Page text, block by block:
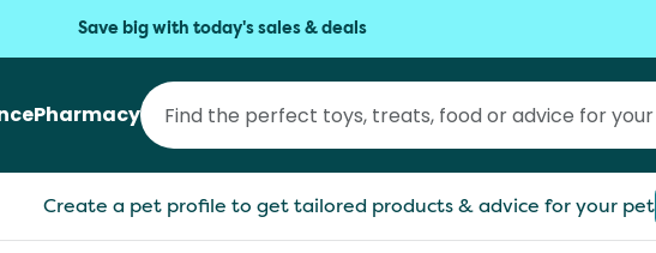
Save big with today's sales & deals
Pharmacy
Create a pet profile to get tailored products & advice for your pet